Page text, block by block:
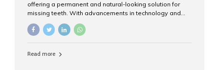
offering a permanent and natural-looking solution for
missing teeth. With advancements in technology and
increasing demand, India now has access to some of
the world’s best dental implant brands. In this 2026
right one for long-term success. Top Dental Implant
Read more